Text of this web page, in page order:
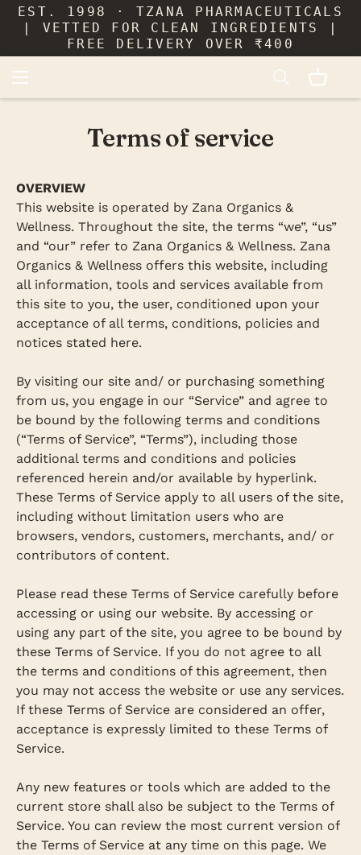
EST. 1998 · TZANA PHARMACEUTICALS
| VETTED FOR CLEAN INGREDIENTS |
FREE DELIVERY OVER ₹400
Terms of service
OVERVIEW
This website is operated by Zana Organics &
Wellness. Throughout the site, the terms “we”, “us”
and “our” refer to Zana Organics & Wellness. Zana
Organics & Wellness offers this website, including
all information, tools and services available from
this site to you, the user, conditioned upon your
acceptance of all terms, conditions, policies and
notices stated here.
By visiting our site and/ or purchasing something
from us, you engage in our “Service” and agree to
be bound by the following terms and conditions
(“Terms of Service”, “Terms”), including those
additional terms and conditions and policies
referenced herein and/or available by hyperlink.
These Terms of Service apply to all users of the site,
including without limitation users who are
browsers, vendors, customers, merchants, and/ or
contributors of content.
Please read these Terms of Service carefully before
accessing or using our website. By accessing or
using any part of the site, you agree to be bound by
these Terms of Service. If you do not agree to all
the terms and conditions of this agreement, then
you may not access the website or use any services.
If these Terms of Service are considered an offer,
acceptance is expressly limited to these Terms of
Service.
Any new features or tools which are added to the
current store shall also be subject to the Terms of
Service. You can review the most current version of
the Terms of Service at any time on this page. We